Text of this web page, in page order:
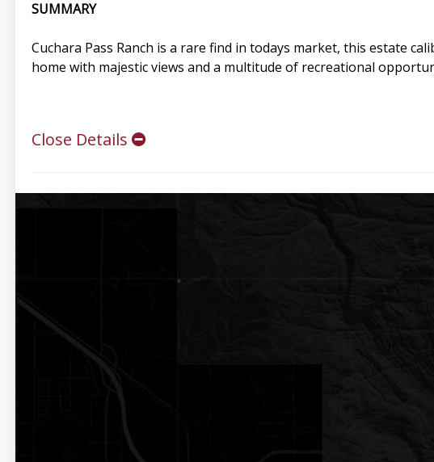
SUMMARY
Cuchara Pass Ranch is a rare find in todays market, this estate
home with majestic views and a multitude of recreational
Close Details